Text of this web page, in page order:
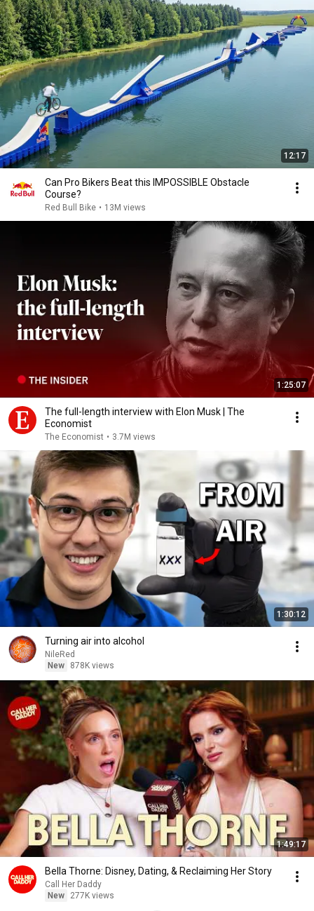
12:17
Can Pro Bikers Beat this IMPOSSIBLE Obstacle
Course?
Red Bull Bike • 13M views
1:25:07
The full-length interview with Elon Musk | The
Economist
The Economist • 3.7M views
1:30:12
Turning air into alcohol
NileRed
New
878K views
1:49:17
Bella Thorne: Disney, Dating, & Reclaiming Her Story
Call Her Daddy
New
277K views